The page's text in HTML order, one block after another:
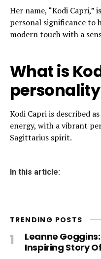
Her name, “Kodi Capri,”
personal significance to
modern touch with a
What is
Kodi Capri is described
energy, with a vibrant
Sagittarius spirit.
In this article:
TRENDING POSTS
Leanne
Inspiring Story